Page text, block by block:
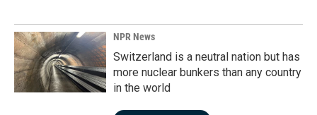
NPR News
Switzerland is a neutral nation but has
more nuclear bunkers than any country
in the world